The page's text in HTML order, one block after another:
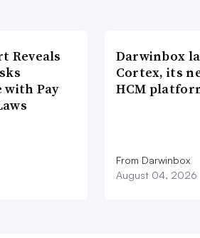
Reveals
with Pay
Darwinbox
Cortex, its
HCM
From Darwinbox
August 04, 2026